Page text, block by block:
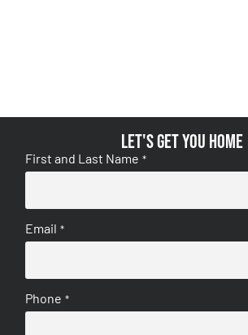
Let's get you home
First and Last Name *
Email *
Phone *